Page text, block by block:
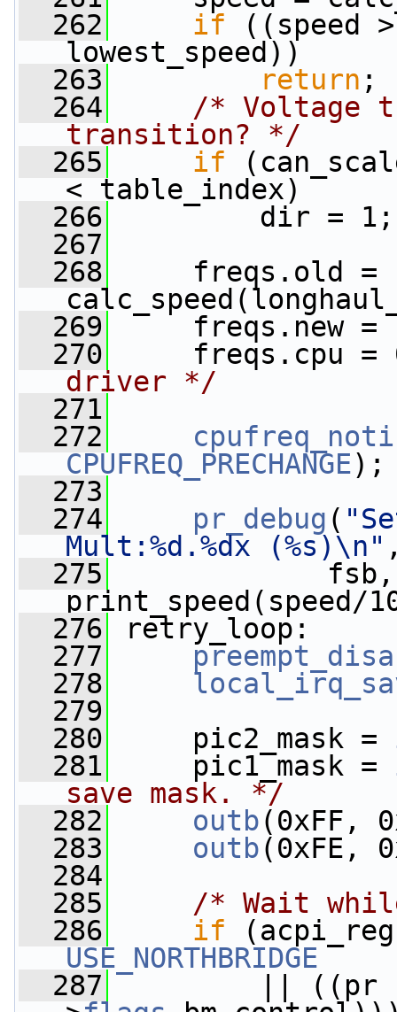
  262
if ((speed
lowest_speed))
  263
return ;
  264
/* Voltage
transition? */
  265
if
< table_index)
  266
dir = 1;
  267
  268
freqs.old =
  269
freqs.new =
  270
freqs.cpu =
driver */
  271
  272
CPUFREQ_PRECHANGE);
  273
  274
pr_debug (
Mult:%d.%dx (%s)\n"
  275
fsb, mult/
print_speed(speed/
  276
retry_loop:
  277
  278
  279
  280
pic2_mask =
  281
pic1_mask =
save mask. */
  282
outb
  283
outb
  284
  285
/* Wait
  286
if
USE_NORTHBRIDGE
  287
|| ((pr